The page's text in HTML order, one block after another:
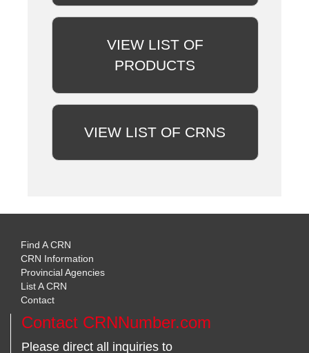
VIEW LIST OF
PRODUCTS
VIEW LIST OF CRNS
Find A CRN
CRN Information
Provincial Agencies
List A CRN
Contact
Contact CRNNumber.com
Please direct all inquiries to